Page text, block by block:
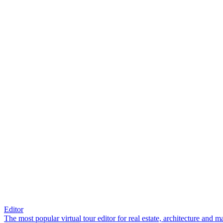
Editor
The most popular virtual tour editor for real estate, architecture and